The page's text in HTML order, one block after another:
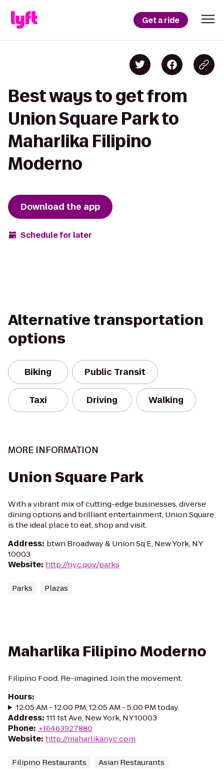
Get a ride
Best ways to get from
Union Square Park to
Maharlika Filipino
Moderno
Download the app
Schedule for later
Alternative transportation
options
Biking Public Transit
Taxi Driving Walking
MORE INFORMATION
Union Square Park
With a vibrant mix of cutting-edge businesses, diverse
dining options and brilliant entertainment, Union Square
is the ideal place to eat, shop and visit.
Address: btwn Broadway & Union Sq E, New York, NY
10003
Website: http://nyc.gov/parks
Parks Plazas
Maharlika Filipino Moderno
Filipino Food: Re-imagined. Join the movement.
Hours:
12:05 AM - 12:00 PM, 12:05 AM - 5:00 PM today
Address: 111 1st Ave, New York, NY 10003
Phone: +16463927880
Website: http://maharlikanyc.com
Filipino Restaurants Asian Restaurants